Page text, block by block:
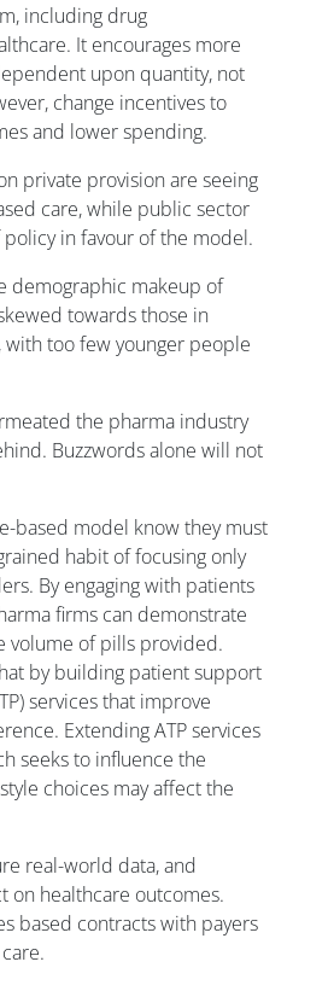
including drug
It encourages more
upon quantity, not
change incentives to
and lower spending.
private provision are seeing
care, while public sector
in favour of the model.
demographic makeup of
towards those in
too few younger people
the pharma industry
Buzzwords alone will not
based model know they must
habit of focusing only
By engaging with patients
firms can demonstrate
volume of pills provided.
by building patient support
services that improve
Extending ATP services
seeks to influence the
choices may affect the
real-world data, and
on healthcare outcomes.
based contracts with payers